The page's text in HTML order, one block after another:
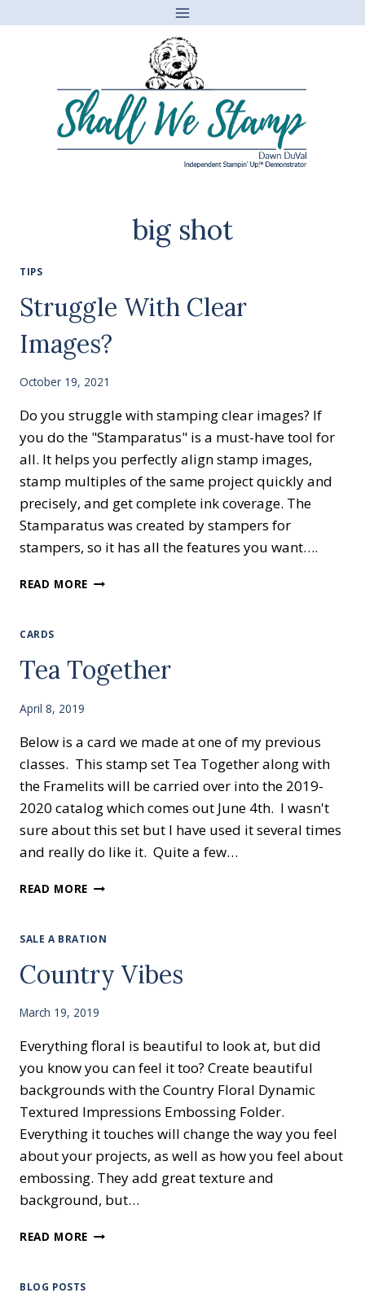
big shot
TIPS
Struggle With Clear
Images?
October 19, 2021
Do you struggle with stamping clear images? If
you do the "Stamparatus" is a must-have tool for
all. It helps you perfectly align stamp images,
stamp multiples of the same project quickly and
precisely, and get complete ink coverage. The
Stamparatus was created by stampers for
stampers, so it has all the features you want….
READ MORE STRUGGLE
CARDS
Tea Together
April 8, 2019
Below is a card we made at one of my previous
classes. This stamp set Tea Together along with
the Framelits will be carried over into the 2019-
2020 catalog which comes out June 4th. I wasn't
sure about this set but I have used it several times
and really do like it. Quite a few…
READ MORE TEA
SALE A BRATION
Country Vibes
March 19, 2019
Everything floral is beautiful to look at, but did
you know you can feel it too? Create beautiful
backgrounds with the Country Floral Dynamic
Textured Impressions Embossing Folder.
Everything it touches will change the way you feel
about your projects, as well as how you feel about
embossing. They add great texture and
background, but…
READ MORE COUNTRY
BLOG POSTS